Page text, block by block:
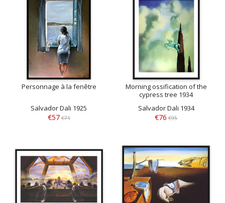
Personnage à la fenêtre
Salvador Dali 1925
€57 €71
Morning ossification of the
cypress tree 1934
Salvador Dali 1934
€76 €95